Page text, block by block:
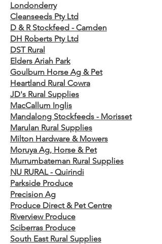
Londonderry
Cleanseeds Pty Ltd
D & R Stockfeed - Camden
DH Roberts Pty Ltd
DST Rural
Elders Ariah Park
Goulburn Horse Ag & Pet
Heartland Rural Cowra
JD's Rural Supplies
MacCallum Inglis
Mandalong Stockfeeds - Morisset
Marulan Rural Supplies
Milton Hardware & Mowers
Moruya Ag, Horse & Pet
Murrumbateman Rural Supplies
NU RURAL - Quirindi
Parkside Produce
Precision Ag
Produce Direct & Pet Centre
Riverview Produce
Sciberras Produce​
South East Rural Supplies